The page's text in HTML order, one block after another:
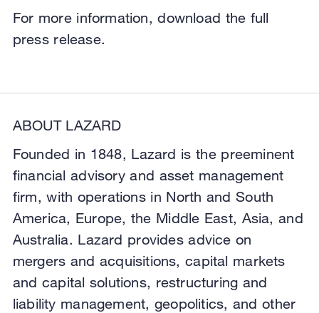
For more information, download the full
press release.
ABOUT LAZARD
Founded in 1848, Lazard is the preeminent
financial advisory and asset management
firm, with operations in North and South
America, Europe, the Middle East, Asia, and
Australia. Lazard provides advice on
mergers and acquisitions, capital markets
and capital solutions, restructuring and
liability management, geopolitics, and other